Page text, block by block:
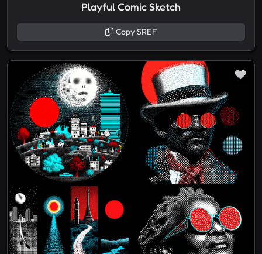
Playful Comic Sketch
Copy SREF